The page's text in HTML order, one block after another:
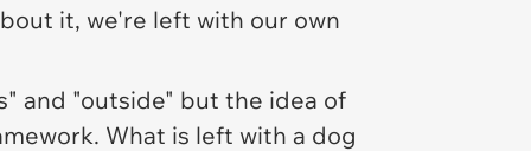
it, we're left with our own
and "outside" but the idea of
What is left with a dog